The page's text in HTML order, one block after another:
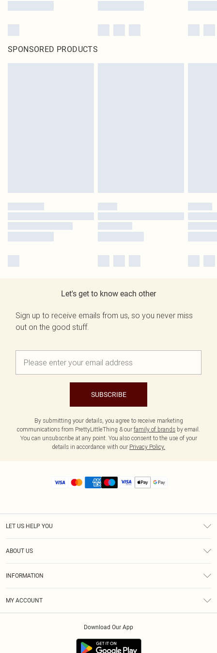
SPONSORED PRODUCTS
Let's get to know each other
Sign up to receive emails from us, so you never miss
out on the good stuff.
SUBSCRIBE
By submitting your details, you agree to receive marketing
communications from PrettyLittleThing & our family of brands by email.
You can unsubscribe at any point. You also consent to the use of your
details in accordance with our Privacy Policy.
LET US HELP YOU
ABOUT US
INFORMATION
MY ACCOUNT
Download Our App